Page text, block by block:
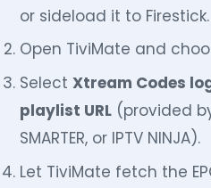
or sideload it to Firestick.
Open TiviMate and
SelectXtream Codes
playlist URL (provided by
SMARTER, or IPTV NINJA).
Let TiviMate fetch the